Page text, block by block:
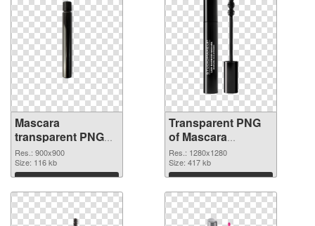
Mascara
transparent PNG
picture 85712 PNG
image
Res.: 900x900
Size: 116 kb
Download
Transparent PNG
of Mascara
1280x1280
Res.: 1280x1280
Size: 417 kb
Download